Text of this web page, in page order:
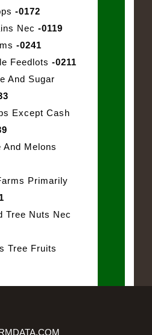
-0172
Nec -0119
-0241
Feedlots -0211
And Sugar
Except Cash
And Melons
Primarily
Tree Nuts Nec
Tree Fruits